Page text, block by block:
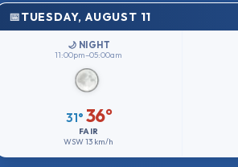
TUESDAY, AUGUST 11
🌙 NIGHT
11:00pm–05:00am
31° 36°
FAIR
WSW13 km/h